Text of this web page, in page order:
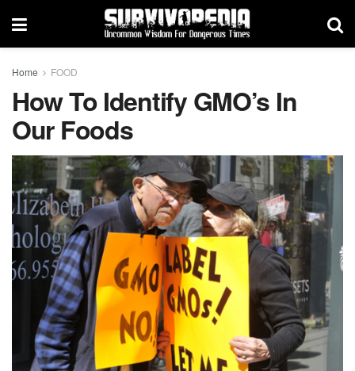
Home FOOD
How To Identify GMO’s In
Our Foods